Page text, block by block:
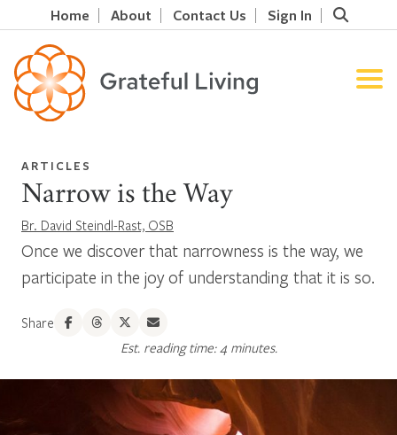
Home About Contact Us Sign In
ARTICLES
Narrow is the Way
Br. David Steindl-Rast, OSB
Once we discover that narrowness is the way, we
participate in the joy of understanding that it is so.
Share
Est. reading time: 4 minutes.